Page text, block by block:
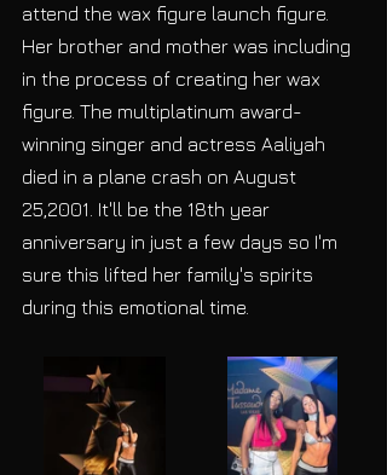
attend the wax figure launch figure.
Her brother and mother was including
in the process of creating her wax
figure. The multiplatinum award-
winning singer and actress Aaliyah
died in a plane crash on August
25,2001. It'll be the 18th year
anniversary in just a few days so I'm
sure this lifted her family's spirits
during this emotional time.